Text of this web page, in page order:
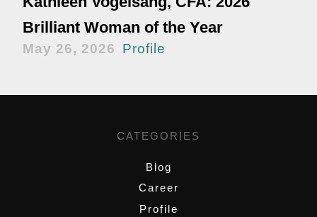
Brilliant Woman of the Year
May 26, 2026 Profile
CATEGORIES
Blog
Career
Profile